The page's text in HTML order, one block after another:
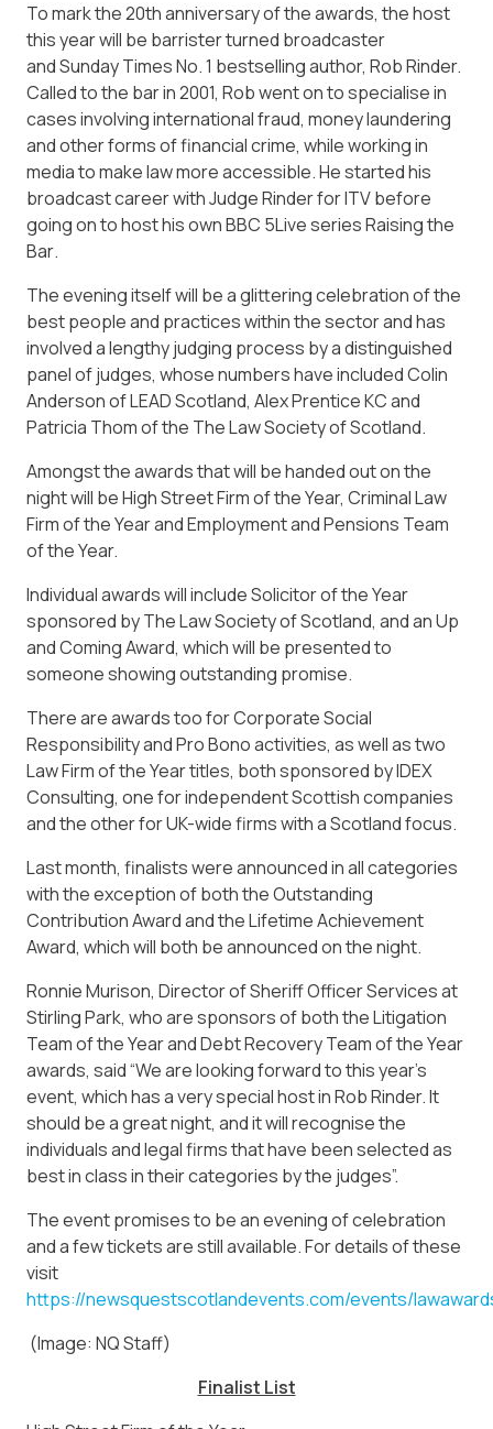
To mark the 20th anniversary of the awards, the host
this year will be barrister turned broadcaster
andSunday TimesNo. 1 bestselling author, Rob Rinder.
Called to the bar in 2001, Rob went on to specialise in
cases involving international fraud, money laundering
and other forms of financial crime, while working in
media to make law more accessible. He started his
broadcast career withJudge Rinderfor ITV before
going on to host his own BBC 5Live seriesRaising the
Bar.
The evening itself will be a glittering celebration of the
best people and practices within the sector and has
involved a lengthy judging process by a distinguished
panel of judges, whose numbers have included Colin
Anderson of LEAD Scotland, Alex Prentice KC and
Patricia Thom of the The Law Society of Scotland.
Amongst the awards that will be handed out on the
night will be High Street Firm of the Year, Criminal Law
Firm of the Year and Employment and Pensions Team
of the Year.
Individual awards will include Solicitor of the Year
sponsored by The Law Society of Scotland, and an Up
and Coming Award, which will be presented to
someone showing outstanding promise.
There are awards too for Corporate Social
Responsibility and Pro Bono activities, as well as two
Law Firm of the Year titles, both sponsored by IDEX
Consulting, one for independent Scottish companies
and the other for UK-wide firms with a Scotland focus.
Last month, finalists were announced in all categories
with the exception of both the Outstanding
Contribution Award and the Lifetime Achievement
Award, which will both be announced on the night.
Ronnie Murison, Director of Sheriff Officer Services at
Stirling Park, who are sponsors of both the Litigation
Team of the Year and Debt Recovery Team of the Year
awards, said “We are looking forward to this year’s
event, which has a very special host in Rob Rinder. It
should be a great night, and it will recognise the
individuals and legal firms that have been selected as
best in class in their categories by the judges”.
The event promises to be an evening of celebration
and a few tickets are still available. For details of these
visit
https://newsquestscotlandevents.com/events/
(Image: NQ Staff)
Finalist List